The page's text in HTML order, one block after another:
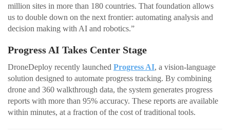
million sites in more than 180 countries. That foundation allows
us to double down on the next frontier: automating analysis and
decision making with AI and robotics.”
Progress AI Takes Center Stage
DroneDeploy recently launched Progress AI, a vision-language
solution designed to automate progress tracking. By combining
drone and 360 walkthrough data, the system generates progress
reports with more than 95% accuracy. These reports are available
within minutes, at a fraction of the cost of traditional tools.